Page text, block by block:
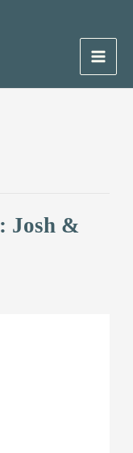
Main
Josh &